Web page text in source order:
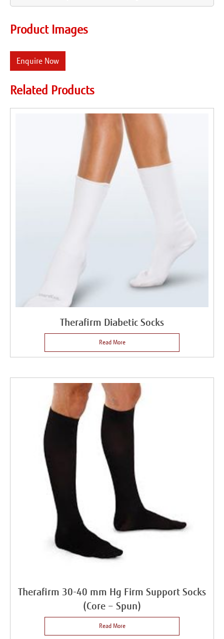
Product Images
Enquire Now
Related Products
Therafirm Diabetic Socks
Read More
Therafirm 30-40 mm Hg Firm Support Socks
(Core – Spun)
Read More